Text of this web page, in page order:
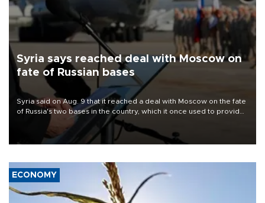
Syria says reached deal with Moscow on
fate of Russian bases
Syria said on Aug. 9 that it reached a deal with Moscow on the fate
of Russia's two bases in the country, which it once used to provide
military support to ousted leader Bashar al-Assad during the Syrian
ECONOMY